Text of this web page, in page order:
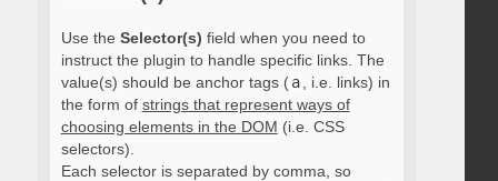
Use the Selector(s) field when you need to
instruct the plugin to handle specific links. The
value(s) should be anchor tags ( a
, i.e. links) in
the form of strings that represent ways of
choosing elements in the DOM (i.e. CSS
selectors).
Each selector is separated by comma, so